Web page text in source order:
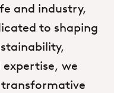
and industry,
to shaping
expertise, we
transformative